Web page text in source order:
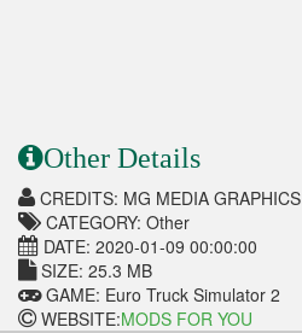
Other Details
CREDITS: MG MEDIA GRAPHICS
CATEGORY: Other
DATE: 2020-01-09 00:00:00
SIZE: 25.3 MB
GAME: Euro Truck Simulator 2
WEBSITE:MODS FOR YOU